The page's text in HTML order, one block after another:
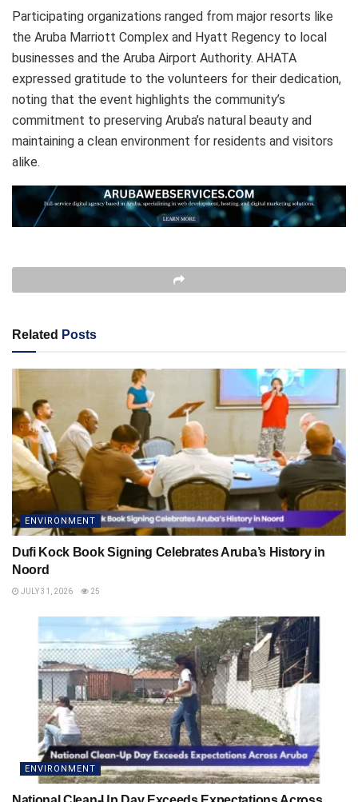
Participating organizations ranged from major resorts like
the Aruba Marriott Complex and Hyatt Regency to local
businesses and the Aruba Airport Authority. AHATA
expressed gratitude to the volunteers for their dedication,
noting that the event highlights the community’s
commitment to preserving Aruba’s natural beauty and
maintaining a clean environment for residents and visitors
alike.
Related Posts
ENVIRONMENT
Dufi Kock Book Signing Celebrates Aruba’s History in
Noord
JULY 31, 2026 25
ENVIRONMENT